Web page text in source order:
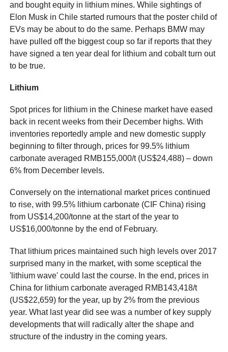
and bought equity in lithium mines. While sightings of
Elon Musk in Chile started rumours that the poster child of
EVs may be about to do the same. Perhaps BMW may
have pulled off the biggest coup so far if reports that they
have signed a ten year deal for lithium and cobalt turn out
to be true.
Lithium
Spot prices for lithium in the Chinese market have eased
back in recent weeks from their December highs. With
inventories reportedly ample and new domestic supply
beginning to filter through, prices for 99.5% lithium
carbonate averaged RMB155,000/t (US$24,488) – down
6% from December levels.
Conversely on the international market prices continued
to rise, with 99.5% lithium carbonate (CIF China) rising
from US$14,200/tonne at the start of the year to
US$16,000/tonne by the end of February.
That lithium prices maintained such high levels over 2017
surprised many in the market, with some sceptical the
'lithium wave' could last the course. In the end, prices in
China for lithium carbonate averaged RMB143,418/t
(US$22,659) for the year, up by 2% from the previous
year. What last year did see was a number of key supply
developments that will radically alter the shape and
structure of the industry in the coming years.